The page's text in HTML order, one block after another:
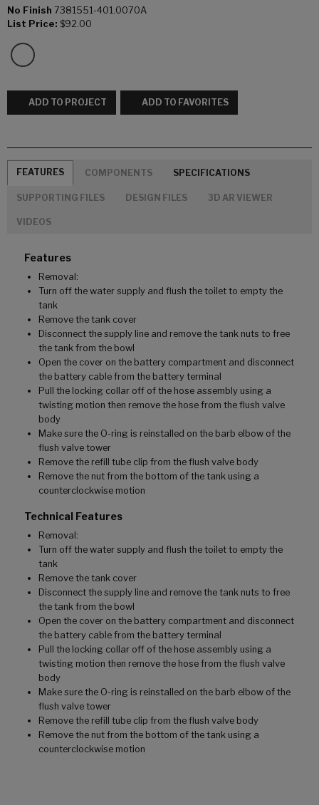
No Finish 7381551-401.0070A
List Price: $92.00
ADD TO PROJECT ADD TO FAVORITES
FEATURES COMPONENTS SPECIFICATIONS
SUPPORTING FILES DESIGN FILES 3D AR VIEWER
VIDEOS
Features
Removal:
Turn off the water supply and flush the toilet to empty the
tank
Remove the tank cover
Disconnect the supply line and remove the tank nuts to free
the tank from the bowl
Open the cover on the battery compartment and disconnect
the battery cable from the battery terminal
Pull the locking collar off of the hose assembly using a
twisting motion then remove the hose from the flush valve
body
Make sure the O-ring is reinstalled on the barb elbow of the
flush valve tower
Remove the refill tube clip from the flush valve body
Remove the nut from the bottom of the tank using a
counterclockwise motion
Technical Features
Removal:
Turn off the water supply and flush the toilet to empty the
tank
Remove the tank cover
Disconnect the supply line and remove the tank nuts to free
the tank from the bowl
Open the cover on the battery compartment and disconnect
the battery cable from the battery terminal
Pull the locking collar off of the hose assembly using a
twisting motion then remove the hose from the flush valve
body
Make sure the O-ring is reinstalled on the barb elbow of the
flush valve tower
Remove the refill tube clip from the flush valve body
Remove the nut from the bottom of the tank using a
counterclockwise motion